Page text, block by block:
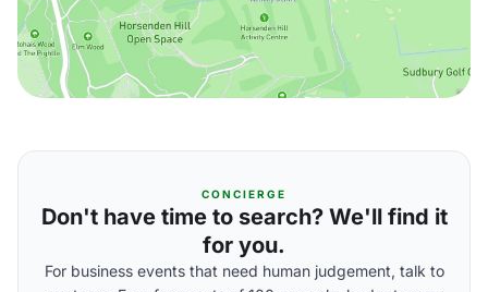
CONCIERGE
Don't have time to search? We'll find it
for you.
For business events that need human judgement, talk to